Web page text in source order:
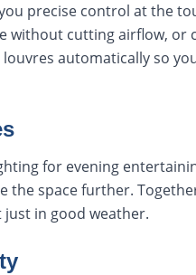
precise control at the
without cutting airflow, or
automatically so
for evening
the space further.
in good weather.